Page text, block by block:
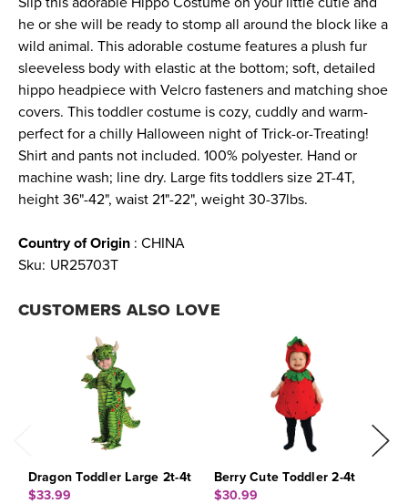
he or she will be ready to stomp all around the block like a
wild animal. This adorable costume features a plush fur
sleeveless body with elastic at the bottom; soft, detailed
hippo headpiece with Velcro fasteners and matching shoe
covers. This toddler costume is cozy, cuddly and warm-
perfect for a chilly Halloween night of Trick-or-Treating!
Shirt and pants not included. 100% polyester. Hand or
machine wash; line dry. Large fits toddlers size 2T-4T,
height 36"-42", waist 21"-22", weight 30-37lbs.
Country of Origin : CHINA
Sku: UR25703T
CUSTOMERS ALSO LOVE
Dragon Toddler Large 2t-4t
$33.99
Berry Cute Toddler 2-4t
$30.99